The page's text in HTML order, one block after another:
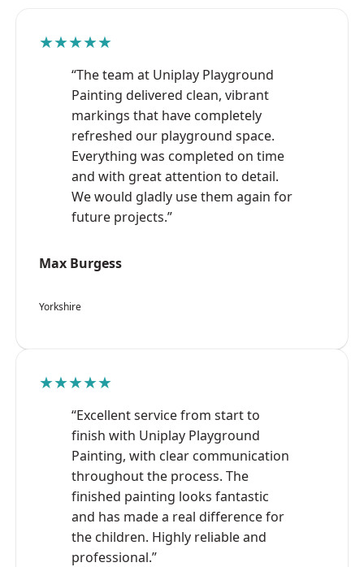
★★★★★
“The team at Uniplay Playground
Painting delivered clean, vibrant
markings that have completely
refreshed our playground space.
Everything was completed on time
and with great attention to detail.
We would gladly use them again for
future projects.”
Max Burgess
Yorkshire
★★★★★
“Excellent service from start to
finish with Uniplay Playground
Painting, with clear communication
throughout the process. The
finished painting looks fantastic
and has made a real difference for
the children. Highly reliable and
professional.”